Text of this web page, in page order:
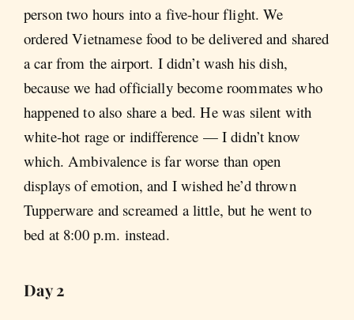
person two hours into a five-hour flight. We
ordered Vietnamese food to be delivered and shared
a car from the airport. I didn’t wash his dish,
because we had officially become roommates who
happened to also share a bed. He was silent with
white-hot rage or indifference — I didn’t know
which. Ambivalence is far worse than open
displays of emotion, and I wished he’d thrown
Tupperware and screamed a little, but he went to
bed at 8:00 p.m. instead.
Day 2